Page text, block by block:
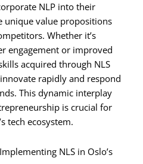
NLP into their
unique value propositions
Whether it’s
engagement or improved
acquired through NLS
rapidly and respond
This dynamic interplay
is crucial for
tech ecosystem.
NLS in Oslo’s